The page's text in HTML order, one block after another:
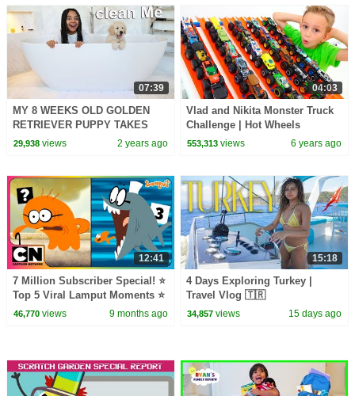
07:39
MY 8 WEEKS OLD GOLDEN
RETRIEVER PUPPY TAKES
FIRST BATH!! 🐶
29,938views 2 years ago
04:03
Vlad and Nikita Monster Truck
Challenge | Hot Wheels
553,313 views 6 years ago
12:41
7 Million Subscriber Special! ⭐
Top 5 Viral Lamput Moments ⭐
| Cartoon Network Asia
46,770views 9 months ago
15:18
4 Days Exploring Turkey |
Travel Vlog 🇹🇷
34,857 views 15 days ago